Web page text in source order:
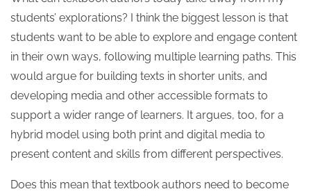
students’ explorations? I think the biggest lesson is that
students want to be able to explore and engage content
in their own ways, following multiple learning paths. This
would argue for building texts in shorter units, and
developing media and other accessible formats to
support a wider range of learners. It argues, too, for a
hybrid model using both print and digital media to
present content and skills from different perspectives.
Does this mean that textbook authors need to become